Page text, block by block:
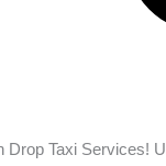
Taxi Services!